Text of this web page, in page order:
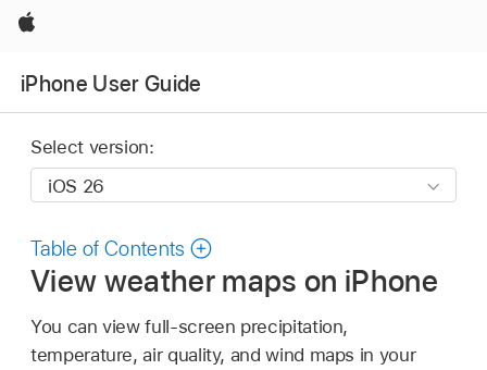
Apple
iPhone User Guide
Select version:
Table of Contents
View weather maps on iPhone
You can view full-screen precipitation,
temperature, air quality, and wind maps in your